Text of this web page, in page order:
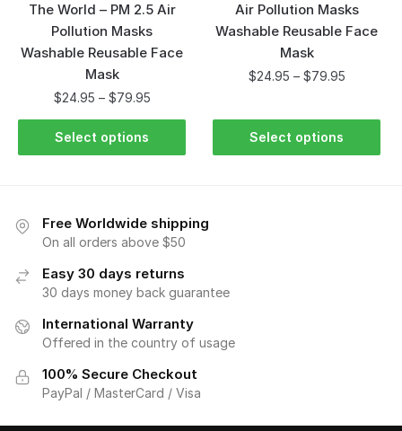
The World – PM 2.5 Air
Pollution Masks
Washable Reusable Face
Mask
$24.95 – $79.95
Select options
Air Pollution Masks
Washable Reusable Face
Mask
$24.95 – $79.95
Select options
Free Worldwide shipping
On all orders above $50
Easy 30 days returns
30 days money back guarantee
International Warranty
Offered in the country of usage
100% Secure Checkout
PayPal / MasterCard / Visa